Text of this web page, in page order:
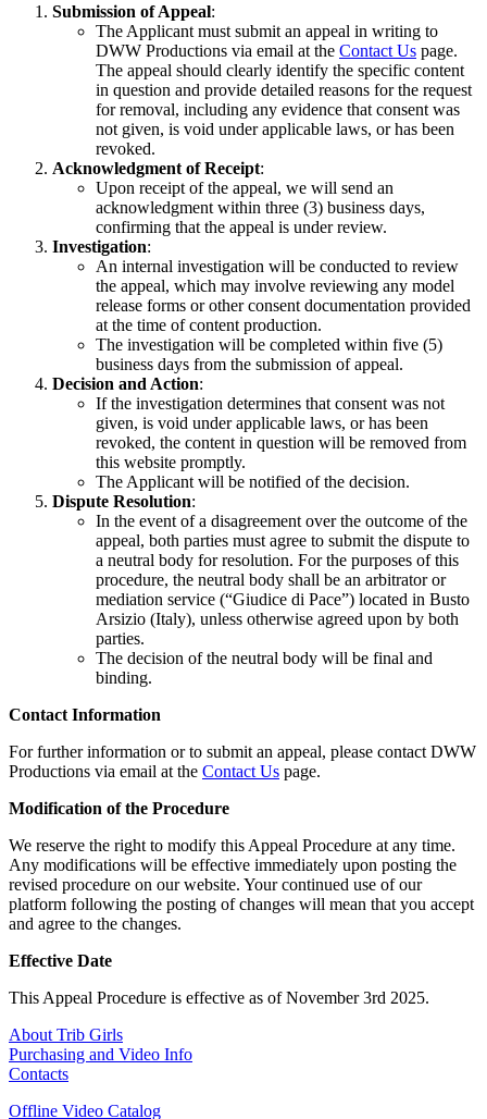
Submission of Appeal:
The Applicant must submit an appeal in writing to
DWW Productions via email at the Contact Us page.
The appeal should clearly identify the specific content
in question and provide detailed reasons for the request
for removal, including any evidence that consent was
not given, is void under applicable laws, or has been
revoked.
Acknowledgment of Receipt:
Upon receipt of the appeal, we will send an
acknowledgment within three (3) business days,
confirming that the appeal is under review.
Investigation:
An internal investigation will be conducted to review
the appeal, which may involve reviewing any model
release forms or other consent documentation provided
at the time of content production.
The investigation will be completed within five (5)
business days from the submission of appeal.
Decision and Action:
If the investigation determines that consent was not
given, is void under applicable laws, or has been
revoked, the content in question will be removed from
this website promptly.
The Applicant will be notified of the decision.
Dispute Resolution:
In the event of a disagreement over the outcome of the
appeal, both parties must agree to submit the dispute to
a neutral body for resolution. For the purposes of this
procedure, the neutral body shall be an arbitrator or
mediation service (“Giudice di Pace”) located in Busto
Arsizio (Italy), unless otherwise agreed upon by both
parties.
The decision of the neutral body will be final and
binding.
Contact Information
For further information or to submit an appeal, please contact DWW
Productions via email at the Contact Us page.
Modification of the Procedure
We reserve the right to modify this Appeal Procedure at any time.
Any modifications will be effective immediately upon posting the
revised procedure on our website. Your continued use of our
platform following the posting of changes will mean that you accept
and agree to the changes.
Effective Date
This Appeal Procedure is effective as of November 3rd 2025.
About Trib Girls
Purchasing and Video Info
Contacts
Offline Video Catalog